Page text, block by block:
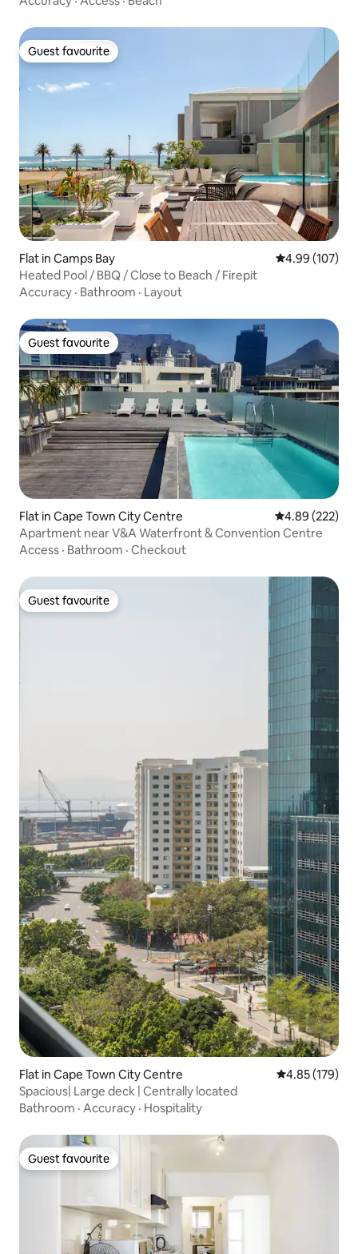
Guest favourite
Guest favourite
Flat in Camps Bay 4.99 out of 5
4.99 (107)
Heated Pool / BBQ / Close to Beach / Firepit
Accuracy · Bathroom · Layout
Guest favourite
Guest favourite
Flat in Cape Town City Centre 4.89 out of 5
4.89 (222)
Apartment near V&A Waterfront & Convention Centre
Access · Bathroom · Checkout
Guest favourite
Guest favourite
Flat in Cape Town City Centre 4.85 out of 5
4.85 (179)
Spacious| Large deck | Centrally located
Bathroom · Accuracy · Hospitality
Guest favourite
Guest favourite